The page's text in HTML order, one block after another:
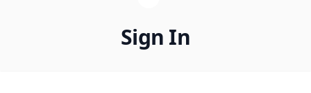
Sign In